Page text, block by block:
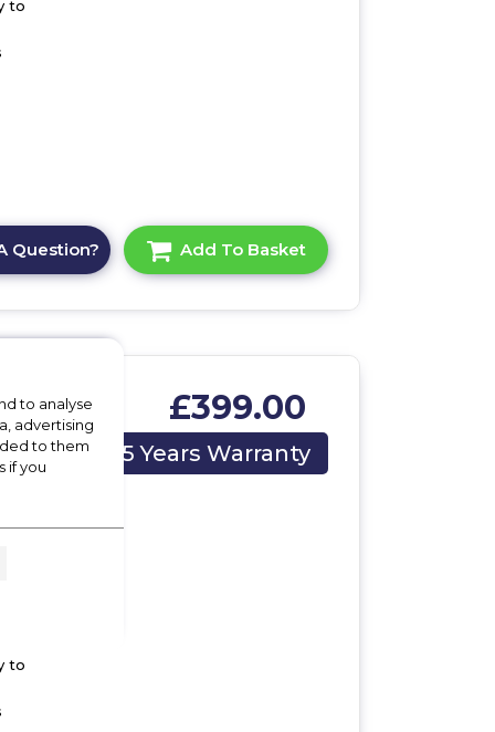
to
Question? Add To Basket
to
£399.00
5 Years Warranty
to analyse
advertising
to them
if you